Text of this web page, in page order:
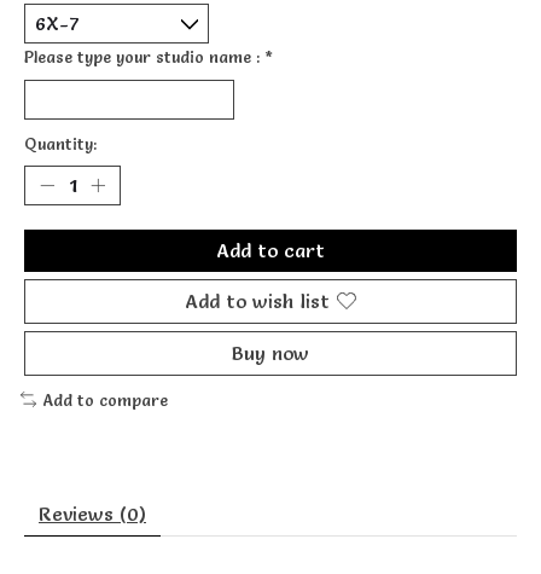
Please type your studio name : *
Quantity:
Add to cart
Add to wish list
Buy now
Add to compare
Reviews (0)